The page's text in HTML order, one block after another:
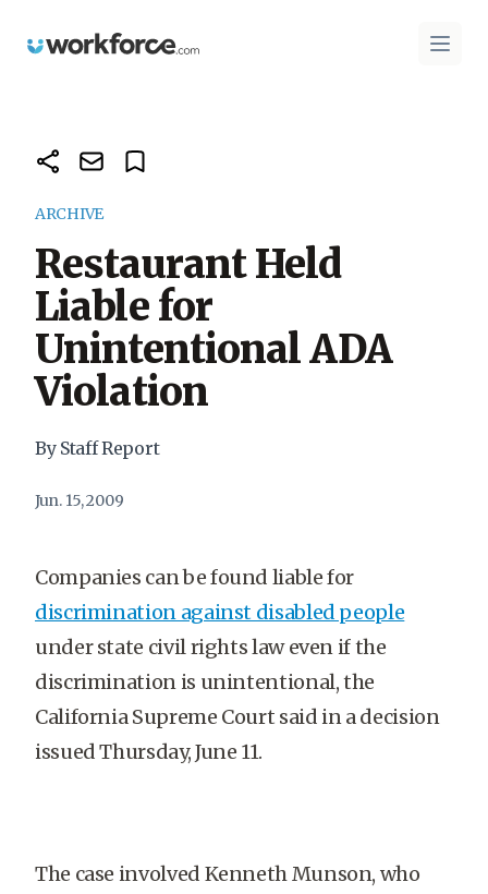
Workforce.com Open
ARCHIVE
Restaurant Held
Liable for
Unintentional ADA
Violation
By Staff Report
Jun. 15, 2009
Companies can be found liable for
discrimination against disabled people
under state civil rights law even if the
discrimination is unintentional, the
California Supreme Court said in a decision
issued Thursday, June 11.
The case involved Kenneth Munson, who